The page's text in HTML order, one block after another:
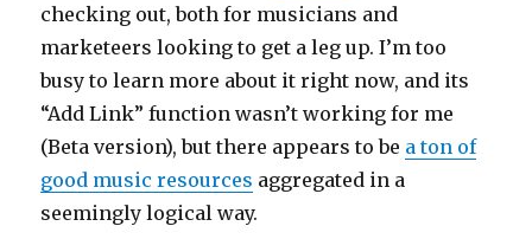
checking out, both for musicians and
marketeers looking to get a leg up. I’m too
busy to learn more about it right now, and its
“Add Link” function wasn’t working for me
(Beta version), but there appears to be a ton of
good music resources aggregated in a
seemingly logical way.